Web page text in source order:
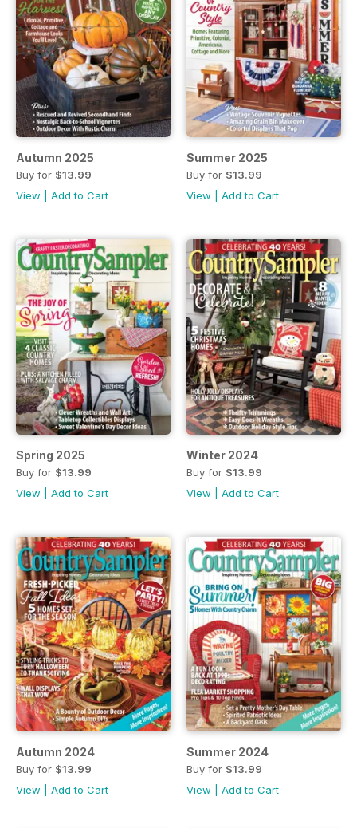
Autumn 2025
Buy for $13.99
View
Add to Cart
Summer 2025
Buy for $13.99
View
Add to Cart
Spring 2025
Buy for $13.99
View
Add to Cart
Winter 2024
Buy for $13.99
View
Add to Cart
Autumn 2024
Buy for $13.99
View
Add to Cart
Summer 2024
Buy for $13.99
View
Add to Cart